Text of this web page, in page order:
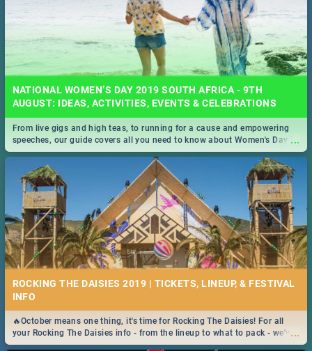
NATIONAL WOMEN’S DAY 2019 SOUTH AFRICA - 9TH
AUGUST: IDEAS, ACTIVITIES, EVENTS & CELEBRATIONS
...
From live gigs and high teas, to running for a cause and empowering
speeches, our guide covers all you need to know about Women's Day in
South Africa 2019!
ROCKING THE DAISIES 2019 | TICKETS, LINEUP, & FESTIVAL
INFO
...
🔥October means one thing, it's time for Rocking The Daisies! For all
your Rocking The Daisies info - from the lineup to what to pack - we've
got you covered.🔥